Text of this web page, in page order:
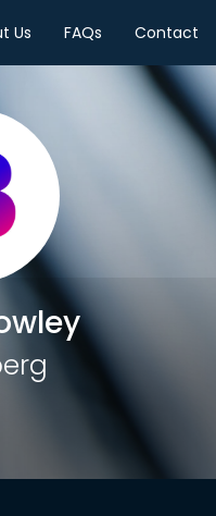
Us FAQs Contact